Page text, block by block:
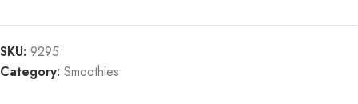
SKU: 9295
Category: Smoothies